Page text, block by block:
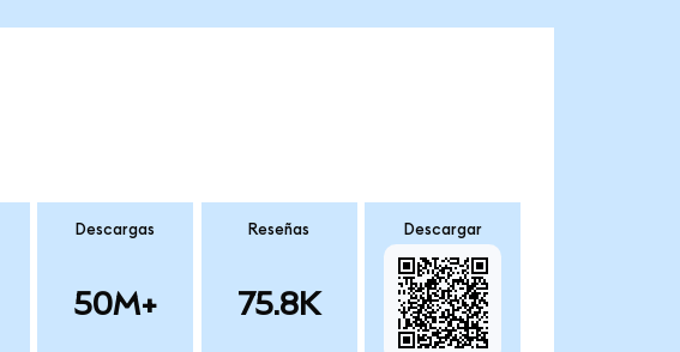
Descargas
50M+
Reseñas
75.8K
Descargar